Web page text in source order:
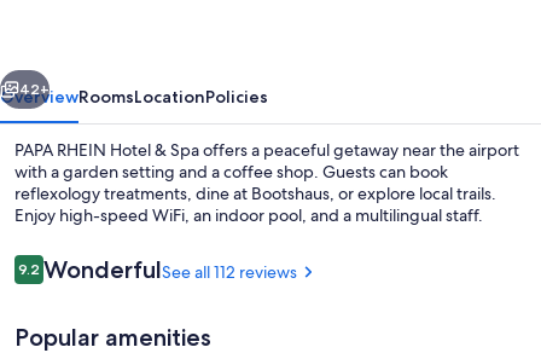
Next
42+
OverviewRoomsLocationPolicies
PAPA RHEIN Hotel & Spa offers a peaceful getaway near the airport
with a garden setting and a coffee shop. Guests can book
reflexology treatments, dine at Bootshaus, or explore local trails.
Enjoy high-speed WiFi, an indoor pool, and a multilingual staff.
Reviews
9.29.2 out of 10
WonderfulSee all 112 reviews
Popular amenities